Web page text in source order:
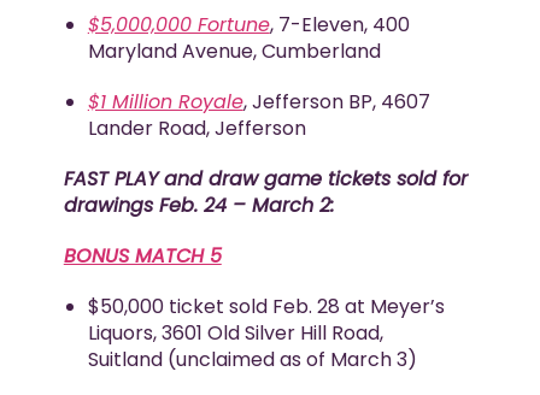
$5,000,000 Fortune, 7-Eleven, 400
Maryland Avenue, Cumberland
$1 Million Royale, Jefferson BP, 4607
Lander Road, Jefferson
FAST PLAY and draw game tickets sold for
drawings Feb. 24 – March 2:
BONUS MATCH 5
$50,000 ticket sold Feb. 28 at Meyer’s
Liquors, 3601 Old Silver Hill Road,
Suitland (unclaimed as of March 3)